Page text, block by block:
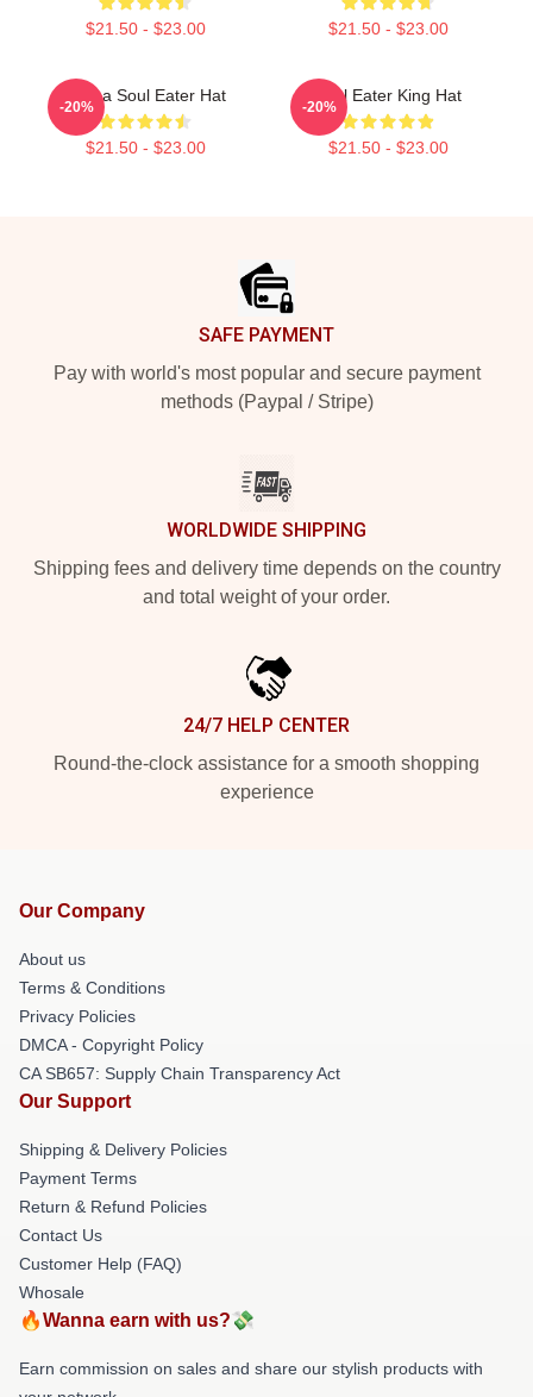
$21.50 - $23.00 $21.50 - $23.00
Crona Soul Eater Hat
$21.50 - $23.00
-20%
Soul Eater King Hat
$21.50 - $23.00
-20%
SAFE PAYMENT
Pay with world's most popular and secure payment
methods (Paypal / Stripe)
WORLDWIDE SHIPPING
Shipping fees and delivery time depends on the country
and total weight of your order.
24/7 HELP CENTER
Round-the-clock assistance for a smooth shopping
experience
Our Company
About us
Terms & Conditions
Privacy Policies
DMCA - Copyright Policy
CA SB657: Supply Chain Transparency Act
Our Support
Shipping & Delivery Policies
Payment Terms
Return & Refund Policies
Contact Us
Customer Help (FAQ)
Whosale
🔥Wanna earn with us?💸
Earn commission on sales and share our stylish products with